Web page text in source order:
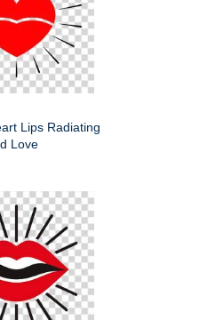
Lips Radiating
Love